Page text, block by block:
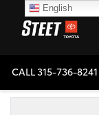
CALL315-736-8241
English